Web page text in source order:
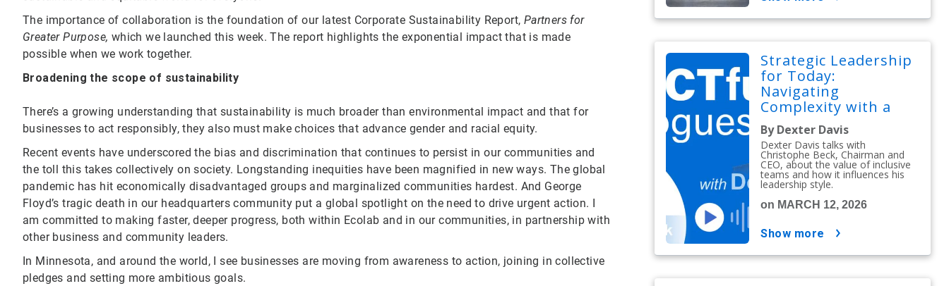
The importance of collaboration is the foundation of our latest Corporate Sustainability Report, Partners for
Greater Purpose, which we launched this week. The report highlights the exponential impact that is made
possible when we work together.
Broadening the scope of sustainability
There’s a growing understanding that sustainability is much broader than environmental impact and that for
businesses to act responsibly, they also must make choices that advance gender and racial equity.
Recent events have underscored the bias and discrimination that continues to persist in our communities and
the toll this takes collectively on society. Longstanding inequities have been magnified in new ways. The global
pandemic has hit economically disadvantaged groups and marginalized communities hardest. And George
Floyd’s tragic death in our headquarters community put a global spotlight on the need to drive urgent action. I
am committed to making faster, deeper progress, both within Ecolab and in our communities, in partnership with
other business and community leaders.
In Minnesota, and around the world, I see businesses are moving from awareness to action, joining in collective
pledges and setting more ambitious goals.
Strategic Leadership
for Today:
Navigating
Complexity with a
People-First Mindset
By Dexter Davis
Dexter Davis talks with
Christophe Beck, Chairman and
CEO, about the value of inclusive
teams and how it influences his
leadership style.
on MARCH 12, 2026
show more